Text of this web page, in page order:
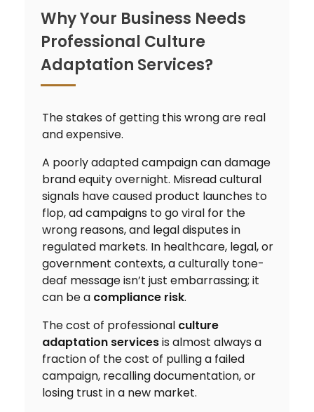
Why Your Business Needs
Professional Culture
Adaptation Services?
The stakes of getting this wrong are real
and expensive.
A poorly adapted campaign can damage
brand equity overnight. Misread cultural
signals have caused product launches to
flop, ad campaigns to go viral for the
wrong reasons, and legal disputes in
regulated markets. In healthcare, legal, or
government contexts, a culturally tone-
deaf message isn’t just embarrassing; it
can be a compliance risk.
The cost of professional culture
adaptation servicesis almost always a
fraction of the cost of pulling a failed
campaign, recalling documentation, or
losing trust in a new market.